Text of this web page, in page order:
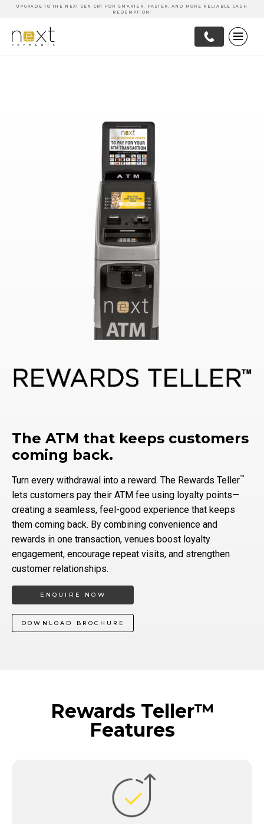
UPGRADE TO THE NEXT GEN CRT FOR SMARTER, FASTER, AND MORE RELIABLE CASH
REDEMPTION!
The ATM that keeps customers
coming back.
Turn every withdrawal into a reward. The Rewards Teller™
lets customers pay their ATM fee using loyalty points—
creating a seamless, feel-good experience that keeps
them coming back. By combining convenience and
rewards in one transaction, venues boost loyalty
engagement, encourage repeat visits, and strengthen
customer relationships.
ENQUIRE NOW
DOWNLOAD BROCHURE
Rewards Teller™
Features